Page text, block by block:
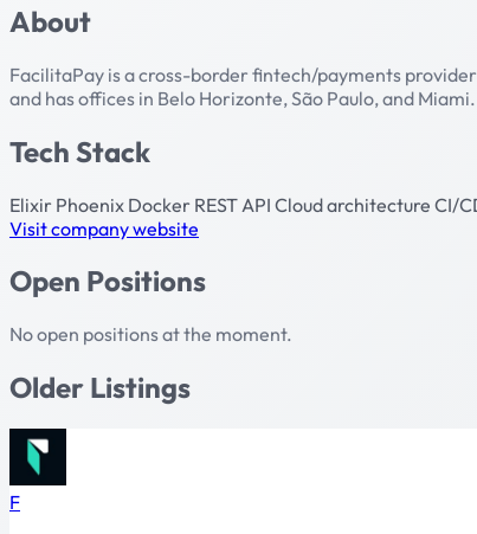
About
FacilitaPay is a cross-border fintech/payments
and has offices in Belo Horizonte, São Paulo, and
Tech Stack
Elixir Phoenix Docker REST API Cloud architecture CI/
Visit company website
Open Positions
No open positions at the moment.
Older Listings
F